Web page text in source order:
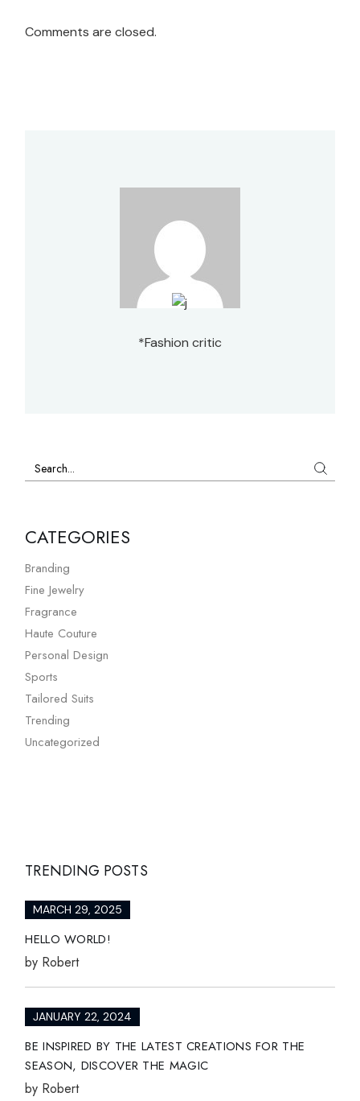
Comments are closed.
*Fashion critic
Search
CATEGORIES
Branding
Fine Jewelry
Fragrance
Haute Couture
Personal Design
Sports
Tailored Suits
Trending
Uncategorized
TRENDING POSTS
MARCH 29, 2025
HELLO WORLD!
by Robert
JANUARY 22, 2024
BE INSPIRED BY THE LATEST CREATIONS FOR THE
SEASON, DISCOVER THE MAGIC
by Robert